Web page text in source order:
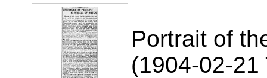
Portrait of
(1904-02-